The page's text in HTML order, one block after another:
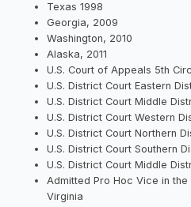
Texas 1998
Georgia, 2009
Washington, 2010
Alaska, 2011
U.S. Court of Appeals 5th
U.S. District Court Eastern
U.S. District Court Middle
U.S. District Court Western
U.S. District Court Northern
U.S. District Court Southern
U.S. District Court Middle
Admitted Pro Hoc Vice in
Virginia